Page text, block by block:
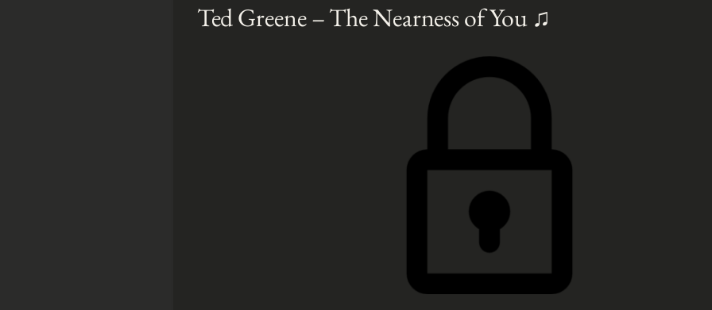
Ted Greene – The Nearness of You ♫